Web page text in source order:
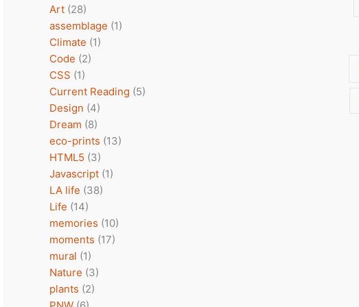
Art (28)
assemblage (1)
Climate (1)
Code (2)
CSS (1)
Current Reading (5)
Design (4)
Dream (8)
eco-prints (13)
HTML5 (3)
Javascript (1)
LA life (38)
Life (14)
memories (10)
moments (17)
mural (1)
Nature (3)
plants (2)